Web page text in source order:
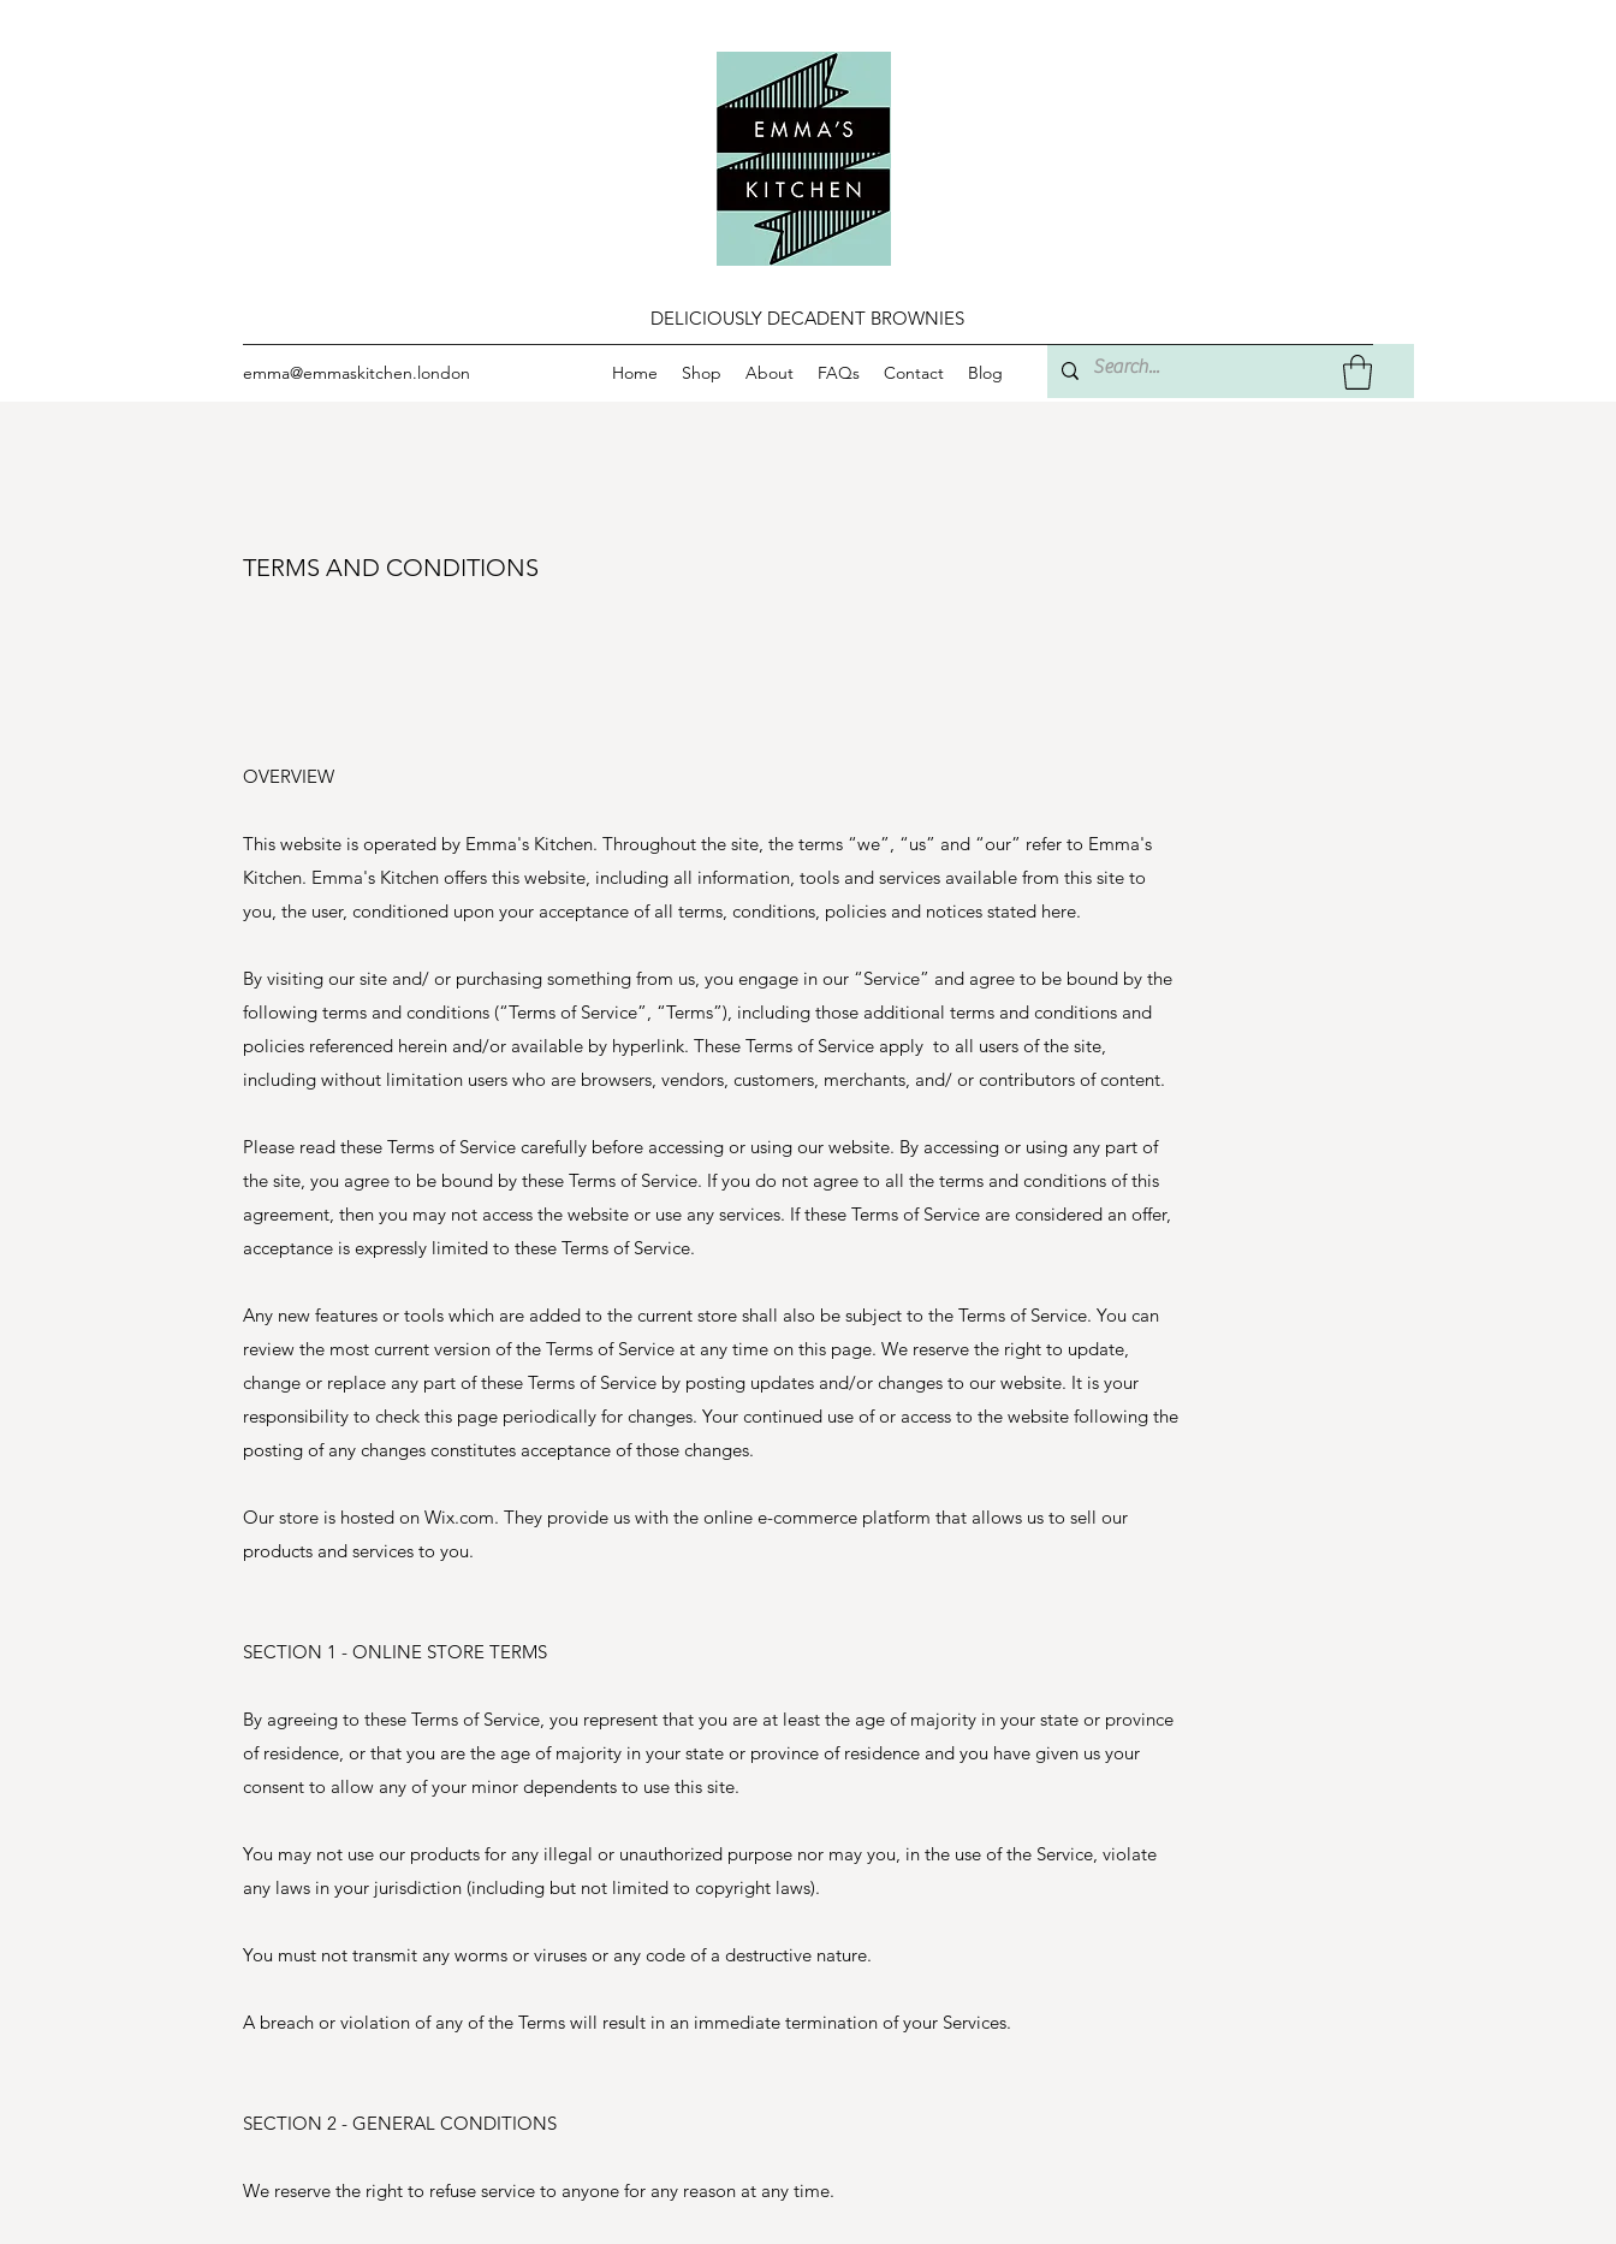
DELICIOUSLY DECADENT BROWNIES
emma@emmaskitchen.london Home Shop About FAQs Contact Blog
TERMS AND CONDITIONS
OVERVIEW
This website is operated by Emma's Kitchen. Throughout the site, the terms “we”, “us” and “our” refer to Emma's
Kitchen. Emma's Kitchen offers this website, including all information, tools and services available from this site to
you, the user, conditioned upon your acceptance of all terms, conditions, policies and notices stated here.
By visiting our site and/ or purchasing something from us, you engage in our “Service” and agree to be bound by the
following terms and conditions (“Terms of Service”, “Terms”), including those additional terms and conditions and
policies referenced herein and/or available by hyperlink. These Terms of Service apply to all users of the site,
including without limitation users who are browsers, vendors, customers, merchants, and/ or contributors of content.
Please read these Terms of Service carefully before accessing or using our website. By accessing or using any part of
the site, you agree to be bound by these Terms of Service. If you do not agree to all the terms and conditions of this
agreement, then you may not access the website or use any services. If these Terms of Service are considered an offer,
acceptance is expressly limited to these Terms of Service.
Any new features or tools which are added to the current store shall also be subject to the Terms of Service. You can
review the most current version of the Terms of Service at any time on this page. We reserve the right to update,
change or replace any part of these Terms of Service by posting updates and/or changes to our website. It is your
responsibility to check this page periodically for changes. Your continued use of or access to the website following the
posting of any changes constitutes acceptance of those changes.
Our store is hosted on Wix.com. They provide us with the online e-commerce platform that allows us to sell our
products and services to you.
SECTION 1 - ONLINE STORE TERMS
By agreeing to these Terms of Service, you represent that you are at least the age of majority in your state or province
of residence, or that you are the age of majority in your state or province of residence and you have given us your
consent to allow any of your minor dependents to use this site.
You may not use our products for any illegal or unauthorized purpose nor may you, in the use of the Service, violate
any laws in your jurisdiction (including but not limited to copyright laws).
You must not transmit any worms or viruses or any code of a destructive nature.
A breach or violation of any of the Terms will result in an immediate termination of your Services.
SECTION 2 - GENERAL CONDITIONS
We reserve the right to refuse service to anyone for any reason at any time.